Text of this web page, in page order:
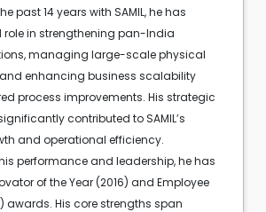
past 14 years with SAMIL, he has
in strengthening pan-India
managing large-scale physical
enhancing business scalability
process improvements. His strategic
contributed to SAMIL’s
and operational efficiency.
performance and leadership, he has
of the Year (2016) and Employee
awards. His core strengths span